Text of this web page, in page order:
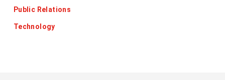
Public Relations
Technology